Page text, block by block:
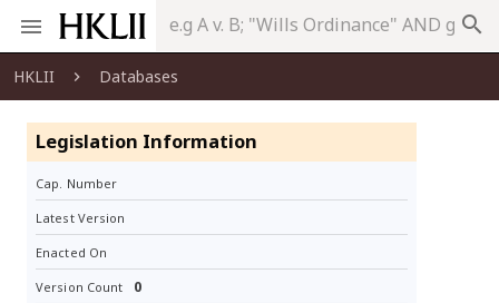
search
HKLII Databases
Legislation Information
Cap. Number
Latest Version
Enacted On
Version Count 0